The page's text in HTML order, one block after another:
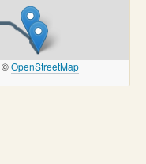
©OpenStreetMap